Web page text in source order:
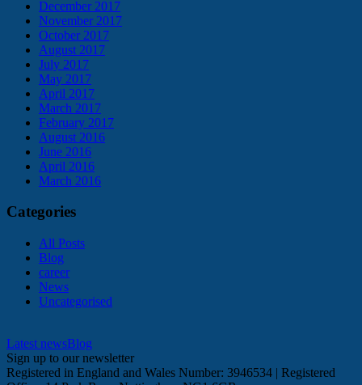
December 2017
November 2017
October 2017
August 2017
July 2017
May 2017
April 2017
March 2017
February 2017
August 2016
June 2016
April 2016
March 2016
Categories
All Posts
Blog
career
News
Uncategorised
Latest newsBlog
Sign up to our newsletter
Registered in England and Wales Number: 3946534 | Registered